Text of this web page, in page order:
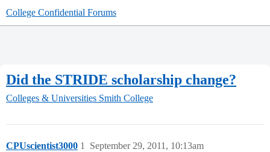
College Confidential Forums
Did the STRIDE scholarship change?
Colleges & Universities Smith College
CPUscientist3000 September 29, 2011, 10:13am
1